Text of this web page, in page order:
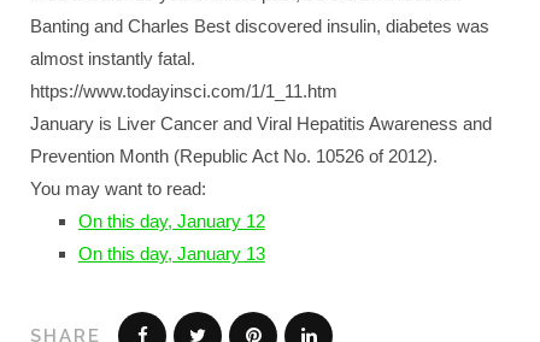
Banting and Charles Best discovered insulin, diabetes was
almost instantly fatal.
https://www.todayinsci.com/1/1_11.htm
January is Liver Cancer and Viral Hepatitis Awareness and
Prevention Month (Republic Act No. 10526 of 2012).
You may want to read:
On this day, January 12
On this day, January 13
SHARE